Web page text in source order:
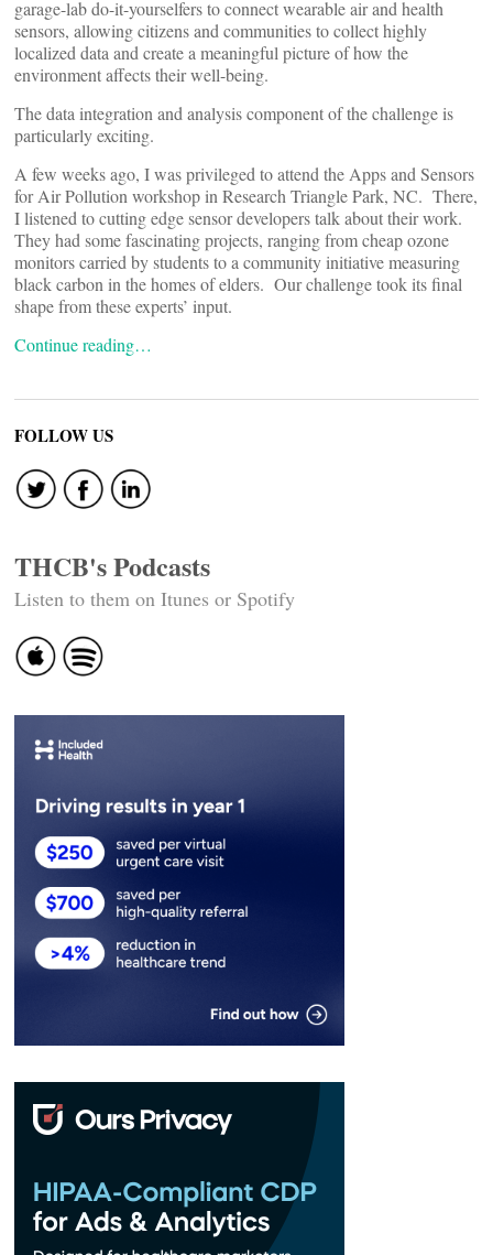
garage-lab do-it-yourselfers to connect wearable air and health
sensors, allowing citizens and communities to collect highly
localized data and create a meaningful picture of how the
environment affects their well-being.
The data integration and analysis component of the challenge is
particularly exciting.
A few weeks ago, I was privileged to attend the Apps and Sensors
for Air Pollution workshop in Research Triangle Park, NC. There,
I listened to cutting edge sensor developers talk about their work.
They had some fascinating projects, ranging from cheap ozone
monitors carried by students to a community initiative measuring
black carbon in the homes of elders. Our challenge took its final
shape from these experts’ input.
Continue reading…
FOLLOW US
THCB's Podcasts
Listen to them on Itunes or Spotify